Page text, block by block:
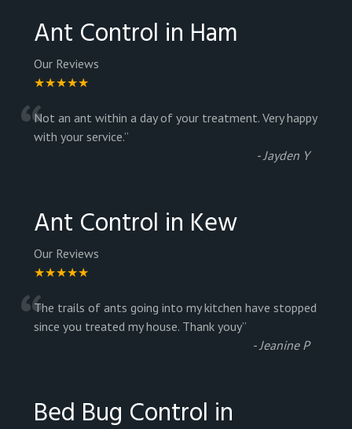
Ant Control in Ham
Our Reviews
★★★★★
“Not an ant within a day of your treatment. Very happy
with your service.”
-Jayden Y
Ant Control in Kew
Our Reviews
★★★★★
“The trails of ants going into my kitchen have stopped
since you treated my house. Thank youy”
-Jeanine P
Bed Bug Control in